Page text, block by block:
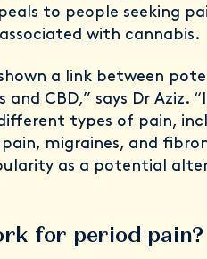
to people seeking
with cannabis.
a link between
CBD,” says Dr Aziz.
types of pain,
migraines, and
as a potential
for period pain?